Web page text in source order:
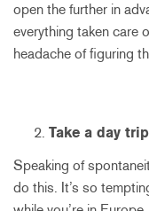
open the further in
everything taken care
headache of figuring
Take a day
Speaking of
do this. It’s so